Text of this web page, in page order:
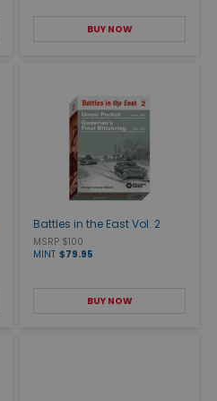
BUY NOW
Battles in the East Vol. 2
MSRP $100
MINT $79.95
BUY NOW